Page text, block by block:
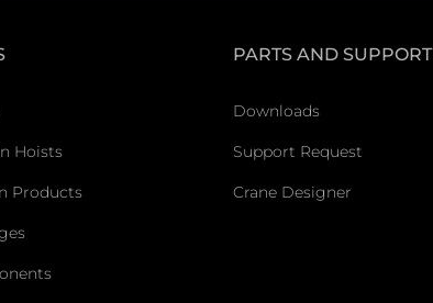
Hoists
Products
PARTS AND SUPPORT
Downloads
Support Request
Crane Designer